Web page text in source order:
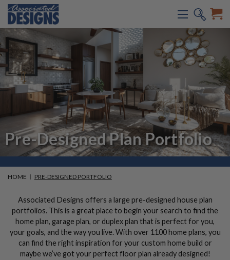
Pre-Designed Plan Portfolio
HOME PRE-DESIGNED PORTFOLIO
Associated Designs offers a large pre-designed house plan
portfolios. This is a great place to begin your search to find the
home plan, garage plan, or duplex plan that is perfect for you,
your goals, and the way you live. With over 1100 home plans, you
can find the right inspiration for your custom home build or
maybe we’ve got your perfect floor plan already designed!